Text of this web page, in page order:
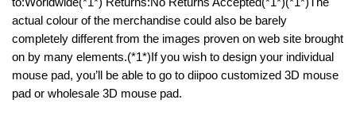
actual colour of the merchandise could also be barely
completely different from the images proven on web site brought
on by many elements.(*1*)If you wish to design your individual
mouse pad, you’ll be able to go to diipoo customized 3D mouse
pad or wholesale 3D mouse pad.